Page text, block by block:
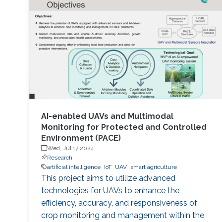
AI-enabled UAVs and Multimodal
Monitoring for Protected and Controlled
Environment (PACE)
Wed, Jul 17 2024
Research
artificial intelligence
IoT UAV smart agriculture
This project aims to utilize advanced
technologies for UAVs to enhance the
efficiency, accuracy, and responsiveness of
crop monitoring and management within the